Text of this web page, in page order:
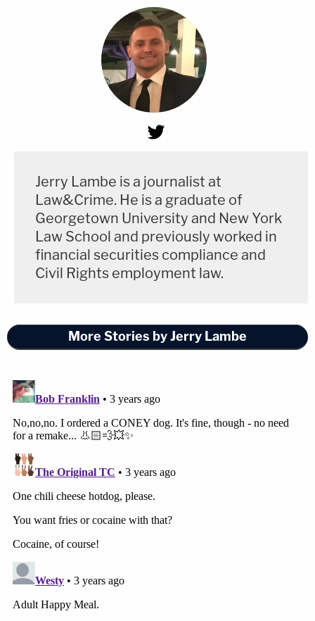
Jerry Lambe is a journalist at
Law&Crime. He is a graduate of
Georgetown University and New York
Law School and previously worked in
financial securities compliance and
Civil Rights employment law.
More Stories by Jerry Lambe